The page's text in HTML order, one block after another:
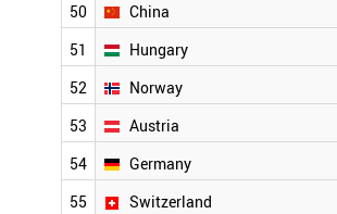
50 China
51 Hungary
52 Norway
53 Austria
54 Germany
55 Switzerland